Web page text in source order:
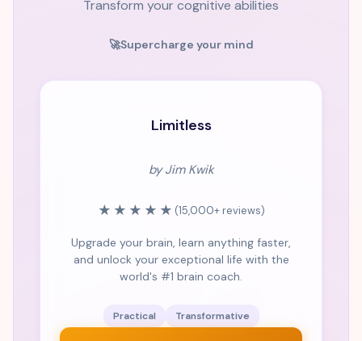
Transform your cognitive abilities
🚀Supercharge your mind
Limitless
by Jim Kwik
★★★★★ (15,000+ reviews)
Upgrade your brain, learn anything faster,
and unlock your exceptional life with the
world's #1 brain coach.
Practical Transformative